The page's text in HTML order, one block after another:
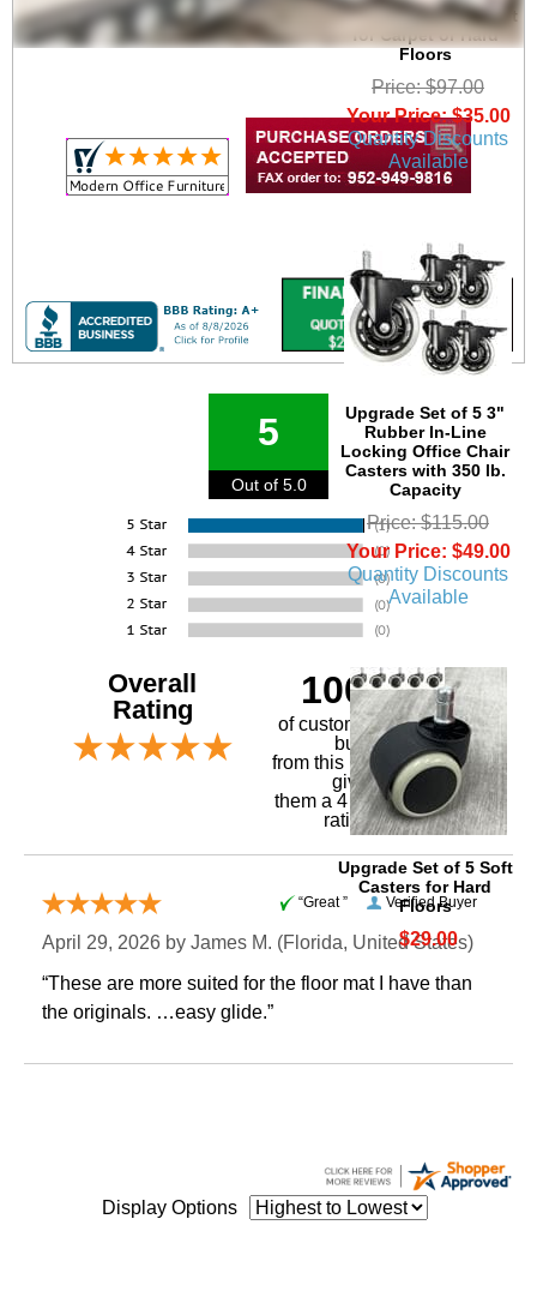
Office Chair Caster Set
for Carpet or Hard
Floors
Price: $97.00
Your Price: $35.00
Quantity Discounts
Available
Upgrade Set of 5 3"
Rubber In-Line
Locking Office Chair
Casters with 350 lb.
Capacity
Price: $115.00
Your Price: $49.00
Quantity Discounts
Available
Upgrade Set of 5 Soft
Casters for Hard
Floors
$29.00
5
Out of 5.0
Overall
Rating
100%
of customers that
buy
from this merchant
give
them a 4 or 5-Star
rating.
Verified Buyer
“Great ”
April 29, 2026 by James M. (Florida, United States)
“These are more suited for the floor mat I have than
the originals. …easy glide.”
Display Options